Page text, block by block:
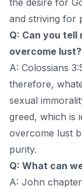
the desire for
and striving for
Q: Can you tell
overcome lust?
A: Colossians
therefore,
sexual
greed, which is
overcome lust
purity.
Q: What can
A: John